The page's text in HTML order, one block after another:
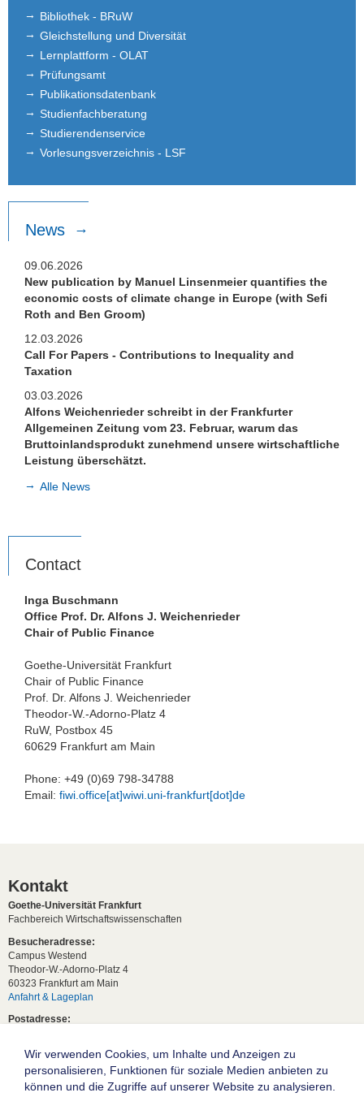
Bibliothek - BRuW
Gleichstellung und Diversität
Lernplattform - OLAT
Prüfungsamt
Publikationsdatenbank
Studienfachberatung
Studierendenservice
Vorlesungsverzeichnis - LSF
News
09.06.2026
New publication by Manuel Linsenmeier quantifies the
economic costs of climate change in Europe (with Sefi
Roth and Ben Groom)
12.03.2026
Call For Papers - Contributions to Inequality and
Taxation
03.03.2026
Alfons Weichenrieder schreibt in der Frankfurter
Allgemeinen Zeitung vom 23. Februar, warum das
Bruttoinlandsprodukt zunehmend unsere wirtschaftliche
Leistung überschätzt.
Alle News
Contact
Inga Buschmann
Office Prof. Dr. Alfons J. Weichenrieder
Chair of Public Finance
Goethe-Universität Frankfurt
Chair of Public Finance
Prof. Dr. Alfons J. Weichenrieder
Theodor-W.-Adorno-Platz 4
RuW, Postbox 45
60629 Frankfurt am Main
Phone: +49 (0)69 798-34788
Email: fiwi.office[at]wiwi.uni-frankfurt[dot]de
Kontakt
Goethe-Universität Frankfurt
Fachbereich Wirtschaftswissenschaften
Besucheradresse:
Campus Westend
Theodor-W.-Adorno-Platz 4
60323 Frankfurt am Main
Anfahrt & Lageplan
Postadresse:
Studentische Anfragen:
studium[at]wiwi.uni-frankfurt[dot]de
Allgemeine Anfragen:
Wir verwenden Cookies, um Inhalte und Anzeigen zu
personalisieren, Funktionen für soziale Medien anbieten zu
können und die Zugriffe auf unserer Website zu analysieren.